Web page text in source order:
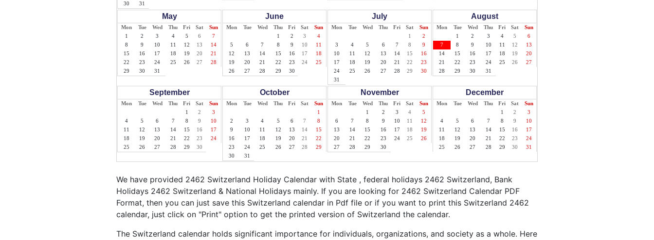
30
31
May
Mon Tue Wed Thu Fri Sat
Sun
1
2 3 4 5 6
7
8
9 10 11 12 13
14
15
16 17 18 19 20
21
22
23 24 25 26 27
28
29
30 31
June
Mon Tue Wed Thu Fri Sat
Sun
1
2 3
4
5
6 7 8 9 10
11
12
13 14 15 16 17
18
19
20 21 22 23 24
25
26
27 28 29 30
July
Mon Tue Wed Thu Fri Sat
Sun
1
2
3
4 5 6 7 8
9
10
11 12 13 14 15
16
17
18 19 20 21 22
23
24
25 26 27 28 29
30
31
August
Mon Tue Wed Thu Fri Sat
Sun
1
2 3 4 5
6
7
8 9 10 11 12
13
14
15 16 17 18 19
20
21
22 23 24 25 26
27
28
29 30 31
September
Mon Tue Wed Thu Fri Sat
Sun
1
2
3
4
5 6 7 8 9
10
11
12 13 14 15 16
17
18
19 20 21 22 23
24
25
26 27 28 29 30
October
Mon Tue Wed Thu Fri Sat
Sun
1
2
3 4 5 6 7
8
9
10 11 12 13 14
15
16
17 18 19 20 21
22
23
24 25 26 27 28
29
30
31
November
Mon Tue Wed Thu Fri Sat
Sun
1
2 3 4
5
6
7 8 9 10 11
12
13
14 15 16 17 18
19
20
21 22 23 24 25
26
27
28 29 30
December
Mon Tue Wed Thu Fri Sat
Sun
1
2
3
4
5 6 7 8 9
10
11
12 13 14 15 16
17
18
19 20 21 22 23
24
25
26 27 28 29 30 31
We have provided 2462 Switzerland Holiday Calendar with State , federal holidays 2462 Switzerland, Bank
Holidays 2462 Switzerland & National Holidays mainly. If you are looking for 2462 Switzerland Calendar PDF
Format, then you can just save this Switzerland calendar in Pdf file or if you want to print this Switzerland 2462
calendar, just click on "Print" option to get the printed version of Switzerland the calendar.
The Switzerland calendar holds significant importance for individuals, organizations, and society as a whole. Here